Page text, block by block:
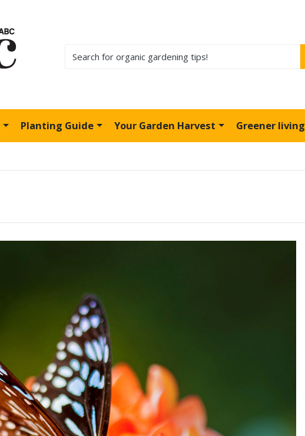
Planting Guide Your Garden Harvest Greener living